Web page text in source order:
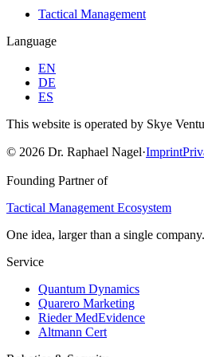
Tactical Management
Language
EN
DE
ES
This website is operated by Skye
© 2026 Dr. Raphael Nagel·Imprint
Founding Partner of
Tactical Management Ecosystem
One idea, larger than a single company.
Service
Quantum Dynamics
Quarero Marketing
Rieder MedEvidence
Altmann Cert